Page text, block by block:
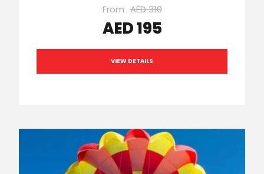
From AED 310
AED 195
VIEW DETAILS